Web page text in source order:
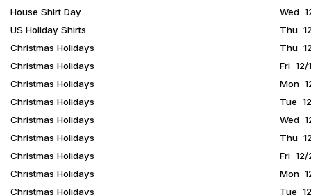
House Shirt Day
Wed
US Holiday Shirts
Thu
Christmas Holidays
Thu
Christmas Holidays
Fri 12/
Christmas Holidays
Mon
Christmas Holidays
Tue
Christmas Holidays
Wed
Christmas Holidays
Thu
Christmas Holidays
Fri
Christmas Holidays
Mon
Christmas Holidays
Tue